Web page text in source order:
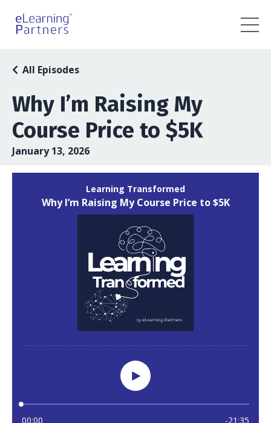
Why I’m Raising My
Course Price to $5K
All Episodes
January 13, 2026